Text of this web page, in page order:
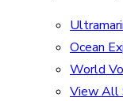
Ocean
World
View All